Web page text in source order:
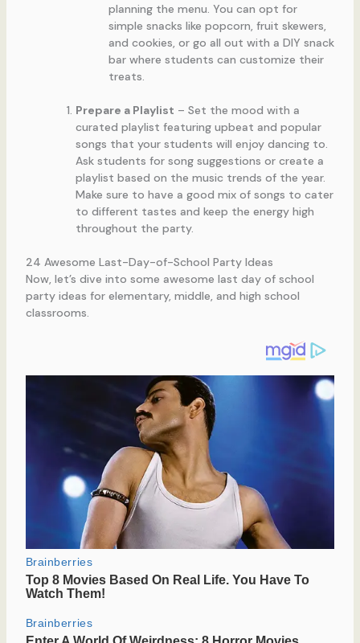
planning the menu. You can opt for
simple snacks like popcorn, fruit skewers,
and cookies, or go all out with a DIY snack
bar where students can customize their
treats.
Prepare a Playlist – Set the mood with a
curated playlist featuring upbeat and popular
songs that your students will enjoy dancing to.
Ask students for song suggestions or create a
playlist based on the music trends of the year.
Make sure to have a good mix of songs to cater
to different tastes and keep the energy high
throughout the party.
24 Awesome Last-Day-of-School Party Ideas
Now, let’s dive into some awesome last day of school
party ideas for elementary, middle, and high school
classrooms.